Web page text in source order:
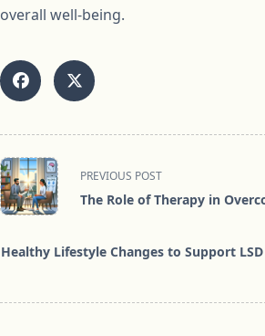
overall well-being.
<span
class="nav-
subtitle
reader-
PREVIOUS POST
The Role of Therapy in
Healthy Lifestyle Changes to Support